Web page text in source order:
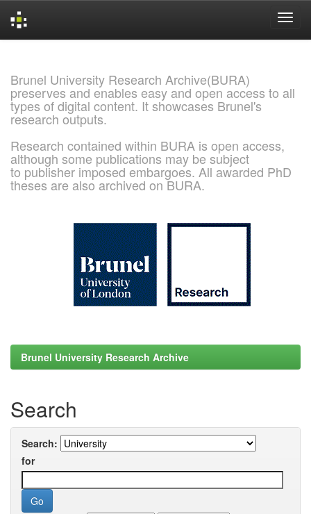
Brunel University Research Archive(BURA)
preserves and enables easy and open access to all
types of digital content. It showcases Brunel's
research outputs.
Research contained within BURA is open access,
although some publications may be subject
to publisher imposed embargoes. All awarded PhD
theses are also archived on BURA.
Brunel University Research Archive
Search
Search:
for